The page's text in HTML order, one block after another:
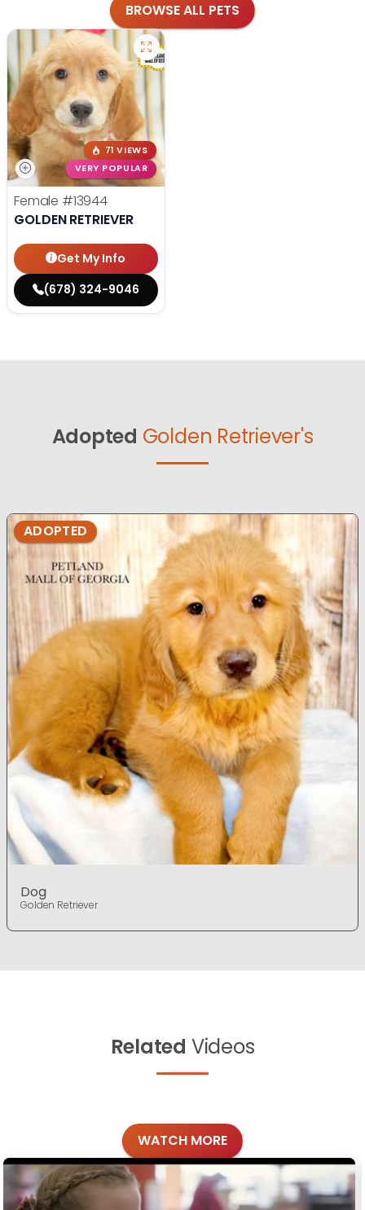
BROWSE ALL PETS
71 VIEWS
VERY POPULAR
Female #13944
GOLDEN RETRIEVER
Get My Info
(678) 324-9046
Adopted Golden Retriever's
ADOPTED
Dog
Golden Retriever
Related Videos
WATCH MORE